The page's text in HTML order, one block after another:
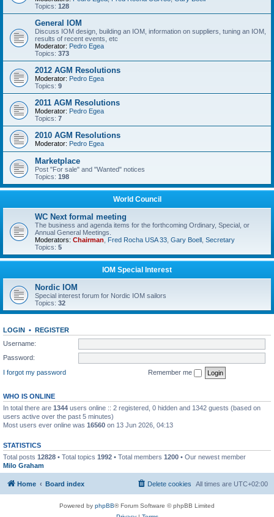
Topics: 128
General IOM
Discuss IOM design, building an IOM, information on suppliers, tuning an IOM,
results of recent events, etc
Moderator: Pedro Egea
Topics: 373
2012 AGM Resolutions
Moderator: Pedro Egea
Topics: 9
2011 AGM Resolutions
Moderator: Pedro Egea
Topics: 7
2010 AGM Resolutions
Moderator: Pedro Egea
Marketplace
Post "For sale" and "Wanted" notices
Topics: 198
World Council
WC Next formal meeting
The business and agenda items for the forthcoming Ordinary, Special, or
Annual General Meetings.
Moderators: Chairman Fred Rocha USA 33 Gary Boell Secretary
Topics: 5
IOM Special Interest
Nordic IOM
Special interest forum for Nordic IOM sailors
Topics: 32
LOGIN • REGISTER
Username:
Password:
I forgot my password
Remember me
WHO IS ONLINE
In total there are 1344 users online :: 2 registered, 0 hidden and 1342 guests (based on
users active over the past 5 minutes)
Most users ever online was 16560 on 13 Jun 2026, 04:13
STATISTICS
Total posts 12828 • Total topics 1992 • Total members 1200 • Our newest member
Milo Graham
Home Board index All times are UTC+02:00
Delete cookies
Powered by phpBB® Forum Software © phpBB Limited